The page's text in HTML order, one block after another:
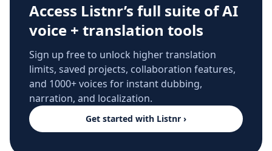
Access Listnr’s full suite of AI
voice + translation tools
Sign up free to unlock higher translation
limits, saved projects, collaboration features,
and 1000+ voices for instant dubbing,
narration, and localization.
Get started with Listnr ›